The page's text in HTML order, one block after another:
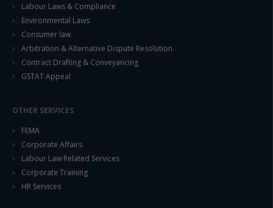
Labour Laws & Compliance
Environmental Laws
Consumer law
Arbitration & Alternative Dispute Resolution
Contract Drafting & Conveyancing
GSTAT Appeal
OTHER SERVICES
FEMA
Corporate Affairs
Labour Law Related Services
Corporate Training
HR Services